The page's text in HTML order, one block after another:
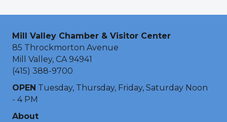
Mill Valley Chamber & Visitor Center
85 Throckmorton Avenue
Mill Valley, CA 94941
(415) 388-9700
OPEN Tuesday, Thursday, Friday, Saturday Noon
- 4 PM
About